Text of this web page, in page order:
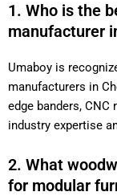
1. Who is the
manufacturer
Umaboy is
manufacturers in
edge banders,
industry expertise
2. What
for modular